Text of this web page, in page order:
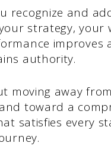
recognize and
strategy, your
improves
authority.
moving away
toward a
satisfies every